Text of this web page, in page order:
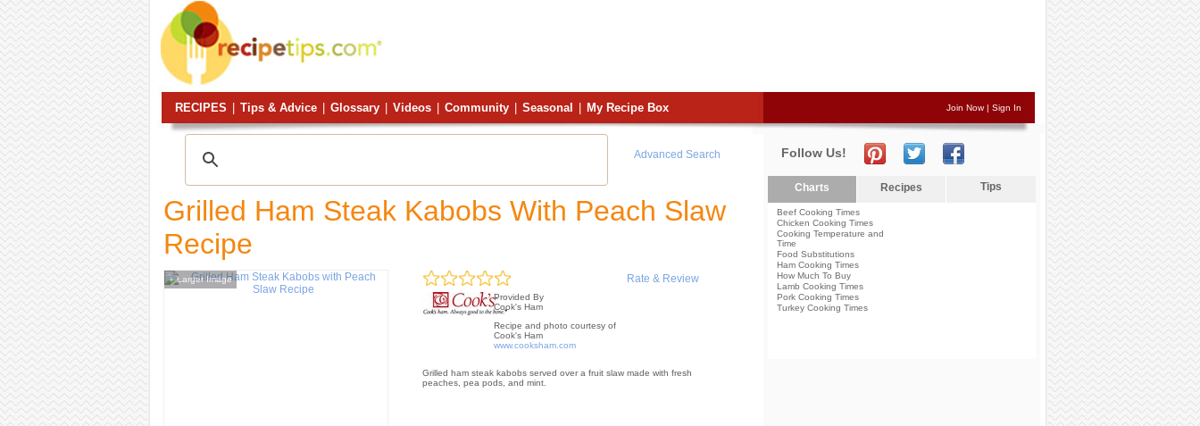
RECIPES Tips & Advice Glossary Videos Community Seasonal My Recipe Box Join Now| Sign In
Advanced Search
Grilled Ham Steak Kabobs With Peach Slaw
Recipe
+Larger Image Rate & Review
Provided By
Cook's Ham
Recipe and photo courtesy of
Cook's Ham
www.cooksham.com
Grilled ham steak kabobs served over a fruit slaw made with fresh
peaches, pea pods, and mint.
Follow Us!
Charts Recipes Tips
Beef Cooking Times
Chicken Cooking Times
Cooking Temperature and
Time
Food Substitutions
Ham Cooking Times
How Much To Buy
Lamb Cooking Times
Pork Cooking Times
Turkey Cooking Times